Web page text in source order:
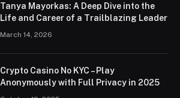
Tanya Mayorkas: A Deep Dive into the
Life and Career of a Trailblazing Leader
March 14, 2026
Crypto Casino No KYC – Play
Anonymously with Full Privacy in 2025